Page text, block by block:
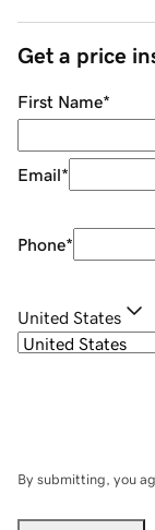
Get a price
First Name*
Email*
Phone*
United States
By submitting, you